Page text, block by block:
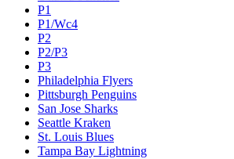
P1
P1/Wc4
P2
P2/P3
P3
Philadelphia Flyers
Pittsburgh Penguins
San Jose Sharks
Seattle Kraken
St. Louis Blues
Tampa Bay Lightning